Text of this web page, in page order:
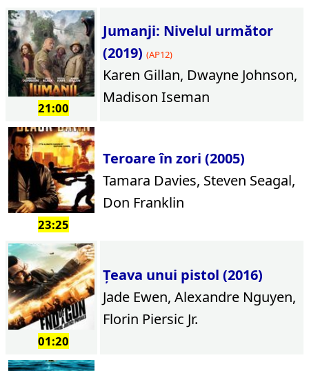
21:00
Jumanji: Nivelul următor
(2019) (AP12)
Karen Gillan, Dwayne Johnson,
Madison Iseman
23:25
Teroare în zori (2005)
Tamara Davies, Steven Seagal,
Don Franklin
01:20
Țeava unui pistol (2016)
Jade Ewen, Alexandre Nguyen,
Florin Piersic Jr.